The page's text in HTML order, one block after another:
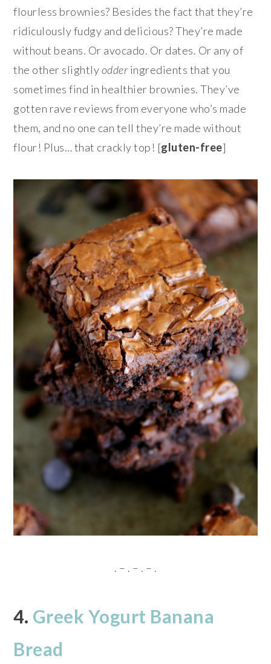
flourless brownies? Besides the fact that they’re
ridiculously fudgy and delicious? They’re made
without beans. Or avocado. Or dates. Or any of
the other slightlyodder ingredients that you
sometimes find in healthier brownies. They’ve
gotten rave reviews from everyone who’s made
them, and no one can tell they’re made without
flour! Plus… that crackly top! [gluten-free]
. – . – . – .
4. Greek Yogurt Banana
Bread